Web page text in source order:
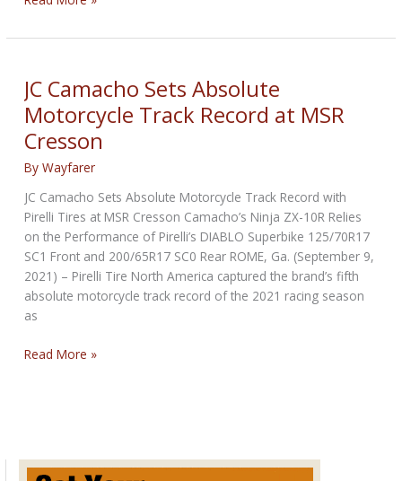
by
Riders
Academy
as
Partner
their
Motorcycle
Fleet
JC Camacho Sets Absolute
Motorcycle Track Record at MSR
Cresson
ByWayfarer
JC Camacho Sets Absolute Motorcycle Track Record with
Pirelli Tires at MSR Cresson Camacho’s Ninja ZX-10R Relies
on the Performance of Pirelli’s DIABLO Superbike 125/70R17
SC1 Front and 200/65R17 SC0 Rear ROME, Ga. (September 9,
2021) – Pirelli Tire North America captured the brand’s fifth
absolute motorcycle track record of the 2021 racing season
as
JC
Record
Read More »